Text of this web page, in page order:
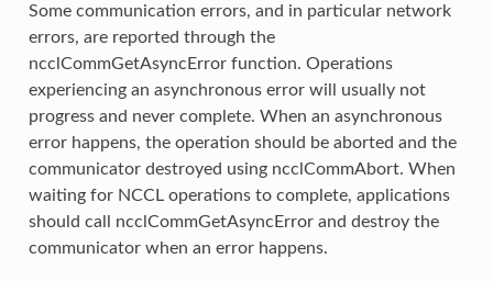
Some communication errors, and in particular network
errors, are reported through the
ncclCommGetAsyncError function. Operations
experiencing an asynchronous error will usually not
progress and never complete. When an asynchronous
error happens, the operation should be aborted and the
communicator destroyed using ncclCommAbort. When
waiting for NCCL operations to complete, applications
should call ncclCommGetAsyncError and destroy the
communicator when an error happens.